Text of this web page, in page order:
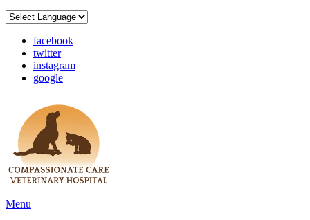
facebook
twitter
instagram
google
Main
Menu